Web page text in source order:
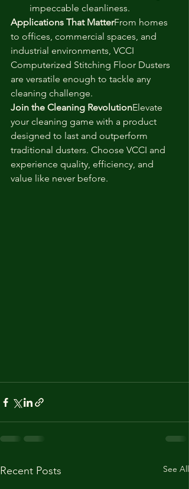
impeccable cleanliness.
Applications That MatterFrom homes
to offices, commercial spaces, and
industrial environments, VCCI
Computerized Stitching Floor Dusters
are versatile enough to tackle any
cleaning challenge.
Join the Cleaning RevolutionElevate
your cleaning game with a product
designed to last and outperform
traditional dusters. Choose VCCI and
experience quality, efficiency, and
value like never before.
Recent Posts See All